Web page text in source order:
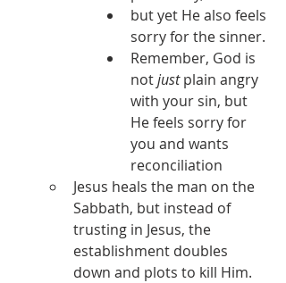
but yet He also feels
sorry for the sinner.
Remember, God is
not just plain angry
with your sin, but
He feels sorry for
you and wants
reconciliation
Jesus heals the man on the
Sabbath, but instead of
trusting in Jesus, the
establishment doubles
down and plots to kill Him.